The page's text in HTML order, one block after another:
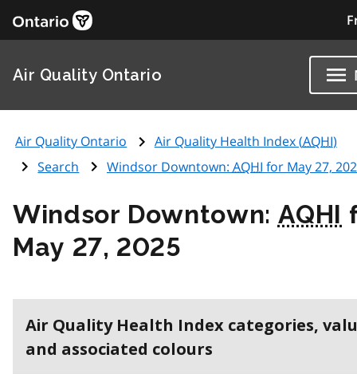
Air Quality Ontario
Air Quality Ontario Air Quality Health Index (AQHI)
Search
Windsor Downtown: AQHI for May 27,
Windsor Downtown: AQHI
May 27, 2025
Air Quality Health Index categories,
and associated colours